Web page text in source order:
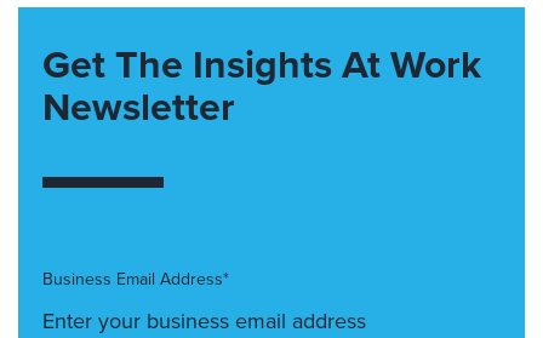
Get The Insights At Work
Newsletter
Business Email Address*